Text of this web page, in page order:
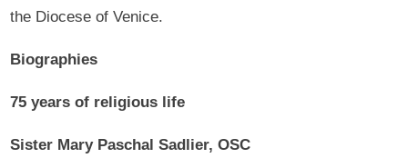
the Diocese of Venice.
Biographies
75 years of religious life
Sister Mary Paschal Sadlier, OSC